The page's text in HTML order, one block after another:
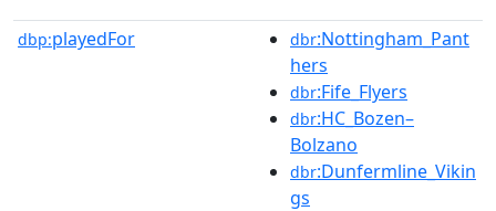
dbp:playedFor dbr:Nottingham_Pant
hers
dbr:Fife_Flyers
dbr:HC_Bozen–
Bolzano
dbr:Dunfermline_Vikin
gs